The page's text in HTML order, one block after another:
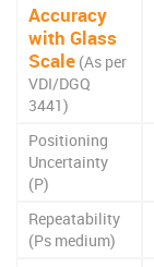
Accuracy
with Glass
Scale (As per
VDI/DGQ
3441)
Positioning
Uncertainty
(P)
Repeatability
(Ps medium)